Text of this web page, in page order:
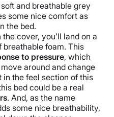
and breathable grey
some nice comfort as
the bed.
the cover, you’ll land on a
foam. This
to pressure, which
around and change
in the feel section of this
bed could be a real
. And, as the name
some nice breathability,